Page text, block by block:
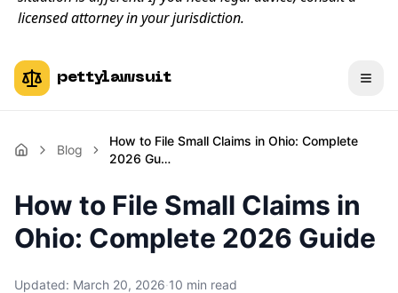
licensed attorney in your jurisdiction.
pettylawsuit
Blog
How to File Small Claims in Ohio: Complete
2026 Gu…
How to File Small Claims in
Ohio: Complete 2026 Guide
Updated: March 20, 2026·10 min read